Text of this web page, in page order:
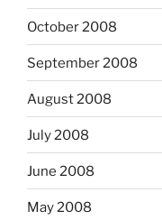
October 2008
September 2008
August 2008
July 2008
June 2008
May 2008